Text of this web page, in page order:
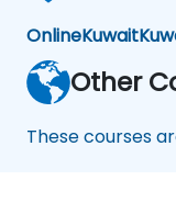
OnlineKuwait
Other
These courses